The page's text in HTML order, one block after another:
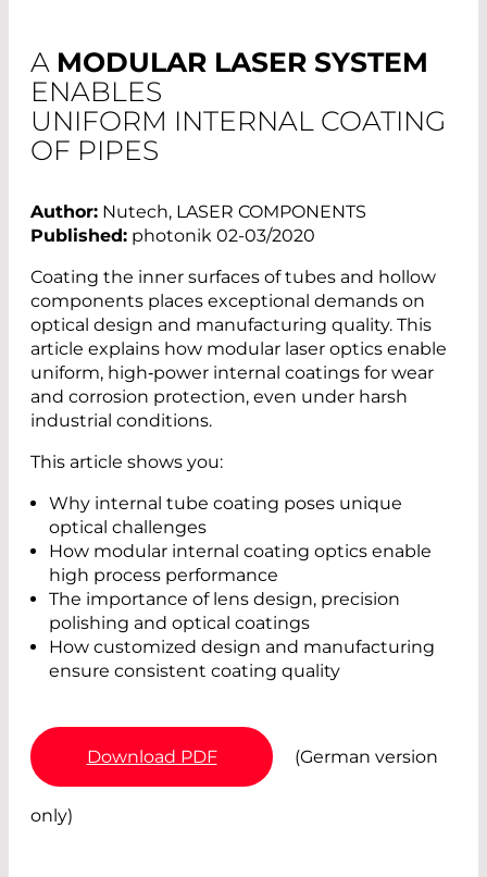
A MODULAR LASER SYSTEM
ENABLES
UNIFORM INTERNAL COATING
OF PIPES
Author: Nutech, LASER COMPONENTS
Published: photonik 02-03/2020
Coating the inner surfaces of tubes and hollow
components places exceptional demands on
optical design and manufacturing quality. This
article explains how modular laser optics enable
uniform, high‑power internal coatings for wear
and corrosion protection, even under harsh
industrial conditions.
This article shows you:
Why internal tube coating poses unique
optical challenges
How modular internal coating optics enable
high process performance
The importance of lens design, precision
polishing and optical coatings
How customized design and manufacturing
ensure consistent coating quality
Download PDF (German version
only)